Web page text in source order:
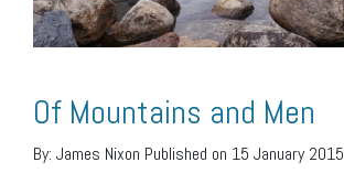
Of Mountains and Men
By: James Nixon Published on 15 January 2015